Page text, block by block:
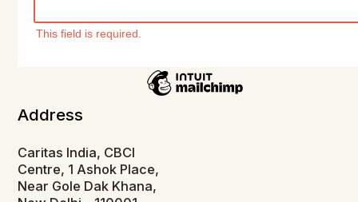
This field is required.
Address
Caritas India, CBCI
Centre, 1 Ashok Place,
Near Gole Dak Khana,